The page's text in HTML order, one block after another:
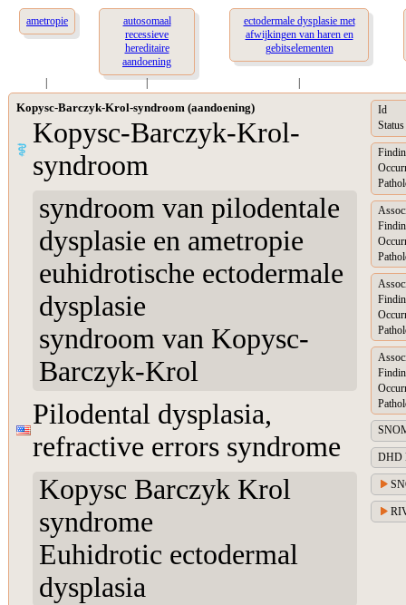
ametropie
autosomaal
recessieve
hereditaire
aandoening
ectodermale dysplasie met
afwijkingen van haren en
gebitselementen
|
Kopysc-Barczyk-Krol-syndroom (aandoening)
Kopysc-Barczyk-Krol-
syndroom
syndroom van pilodentale
dysplasie en ametropie
euhidrotische ectodermale
dysplasie
syndroom van Kopysc-
Barczyk-Krol
Pilodental dysplasia,
refractive errors syndrome
Kopysc Barczyk Krol
syndrome
Euhidrotic ectodermal
dysplasia
Id
Status
DHD